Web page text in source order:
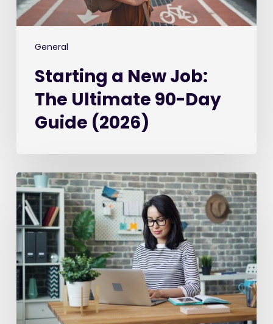
General
(2026)
Starting a New Job:
The Ultimate 90-Day
Guide (2026)
Best
Recruitment
CRM
Software
2026:
Compared
&
Ranked